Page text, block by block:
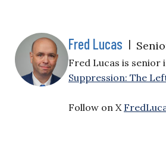
Fred Lucas |
Fred Lucas is
Suppression: The
Follow on X